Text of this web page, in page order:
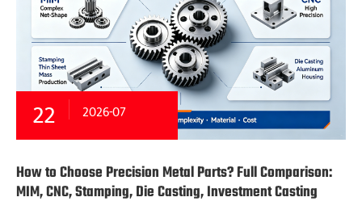
22 2026-07
How to Choose Precision Metal Parts? Full Comparison:
MIM, CNC, Stamping, Die Casting, Investment Casting